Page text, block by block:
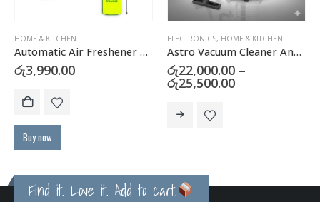
HOME & KITCHEN
Automatic Air Freshener Dispenser with FREE Refill Can
රු3,990.00
Buy now
ELECTRONICS, HOME & KITCHEN
Astro Vacuum Cleaner And Blower (WET & DRY)
රු22,000.00 –
රු25,500.00Price
Find it. Love it. Add to cart.